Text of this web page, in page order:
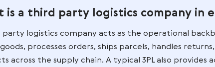
The definition of third party
Third party logistics refers to the outsourcing
fulfillment, transportation, and returns — to an
businesses, wholesalers, and retailers that